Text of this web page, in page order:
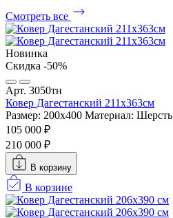
Смотреть все
Новинка
Скидка -50%
Арт. 3050тн
Ковер Дагестанский 211x363см
Размер: 200х400 Материал: Шерсть
105 000 ₽
210 000 ₽
В корзину
В корзине